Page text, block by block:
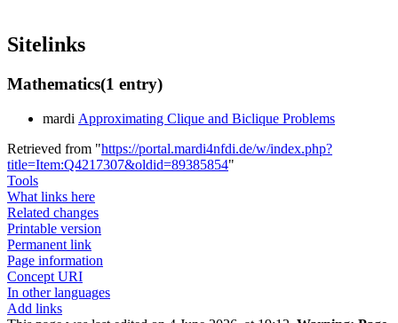
Sitelinks
Mathematics(1 entry)
mardi Approximating Clique and Biclique Problems
Retrieved from "https://portal.mardi4nfdi.de/w/index.php?
title=Item:Q4217307&oldid=89385854"
Tools
What links here
Related changes
Printable version
Permanent link
Page information
Concept URI
In other languages
Add links